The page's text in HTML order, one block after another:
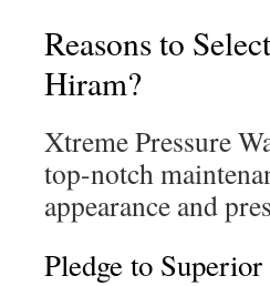
Reasons to
Hiram?
Xtreme Pressure
top-notch
appearance and
Pledge to Superior